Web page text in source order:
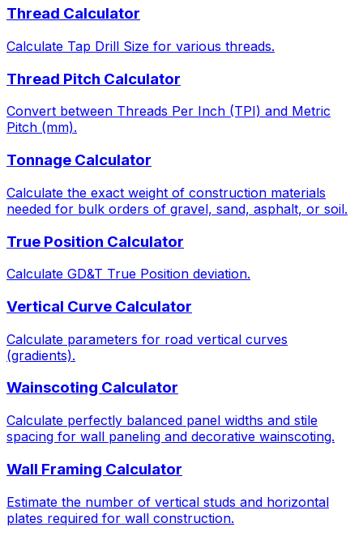
Thread Calculator
Calculate Tap Drill Size for various threads.
Thread Pitch Calculator
Convert between Threads Per Inch (TPI) and Metric
Pitch (mm).
Tonnage Calculator
Calculate the exact weight of construction materials
needed for bulk orders of gravel, sand, asphalt, or soil.
True Position Calculator
Calculate GD&T True Position deviation.
Vertical Curve Calculator
Calculate parameters for road vertical curves
(gradients).
Wainscoting Calculator
Calculate perfectly balanced panel widths and stile
spacing for wall paneling and decorative wainscoting.
Wall Framing Calculator
Estimate the number of vertical studs and horizontal
plates required for wall construction.